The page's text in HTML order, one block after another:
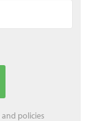
and policies